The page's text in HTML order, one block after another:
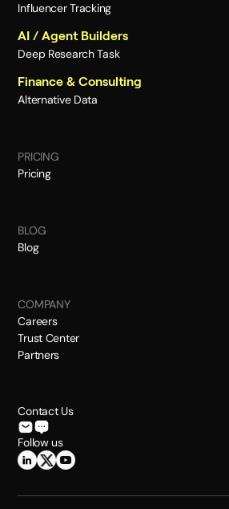
Influencer Tracking
AI / Agent Builders
Deep Research Task
Finance & Consulting
Alternative Data
PRICING
Pricing
BLOG
Blog
COMPANY
Careers
Trust Center
Partners
Contact Us
Follow us